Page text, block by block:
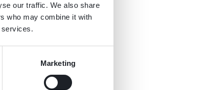
our traffic. We also share
who may combine it with
services.
Marketing